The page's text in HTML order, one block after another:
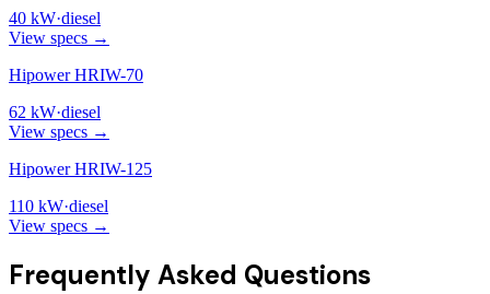
40 kW·diesel
View specs →
Hipower HRIW-70
62 kW·diesel
View specs →
Hipower HRIW-125
110 kW·diesel
View specs →
Frequently Asked Questions